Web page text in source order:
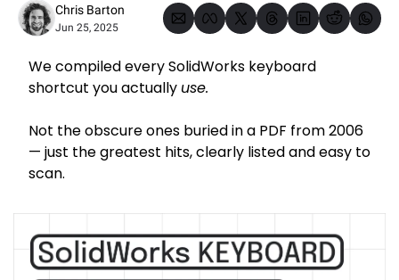
Chris Barton
Jun 25, 2025
We compiled every SolidWorks keyboard
shortcut you actually use.
Not the obscure ones buried in a PDF from 2006
— just the greatest hits, clearly listed and easy to
scan.